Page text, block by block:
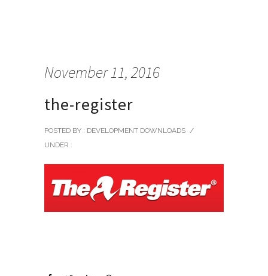
November 11, 2016
the-register
POSTED BY : DEVELOPMENT DOWNLOADS /
UNDER :